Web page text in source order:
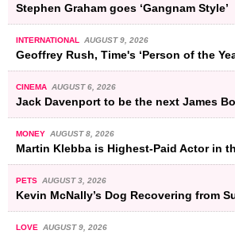
Stephen Graham goes ‘Gangnam Style’
INTERNATIONAL AUGUST 9, 2026
Geoffrey Rush, Time's ‘Person of the
CINEMA AUGUST 6, 2026
Jack Davenport to be the next James
MONEY AUGUST 8, 2026
Martin Klebba is Highest-Paid Actor in
PETS AUGUST 3, 2026
Kevin McNally’s Dog Recovering from
LOVE AUGUST 9, 2026